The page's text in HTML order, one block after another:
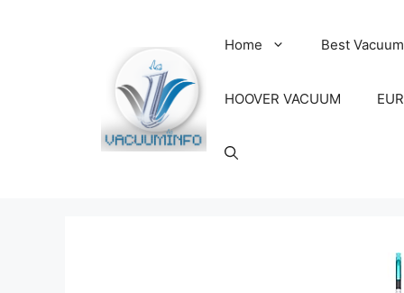
Home Best
HOOVER VACUUM